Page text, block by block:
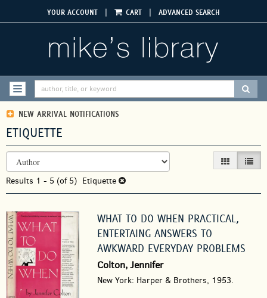
to
YOUR ACCOUNT | CART | ADVANCED SEARCH
TOGGLE NAVIGATION
NEW ARRIVAL NOTIFICATIONS
ETIQUETTE
REFINE
SEARCH
RESULTS
Skip
to
search
results
GALLERY VIEW
LIST
Results 1 - 5 (of 5) Etiquette
WHAT TO DO WHEN PRACTICAL,
ENTERTAING ANSWERS TO
AWKWARD EVERYDAY PROBLEMS
Colton, Jennifer
New York: Harper & Brothers, 1953.